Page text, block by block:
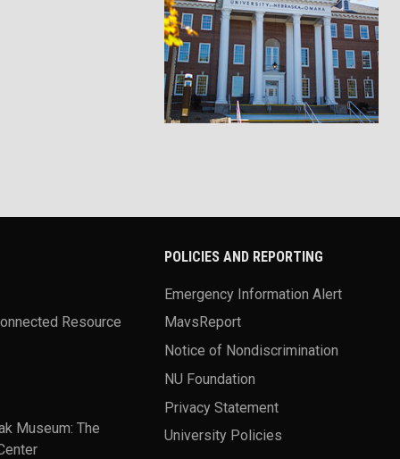
Resource
Museum: The
POLICIES AND REPORTING
Emergency Information Alert
MavsReport
Notice of Nondiscrimination
NU Foundation
Privacy Statement
University Policies